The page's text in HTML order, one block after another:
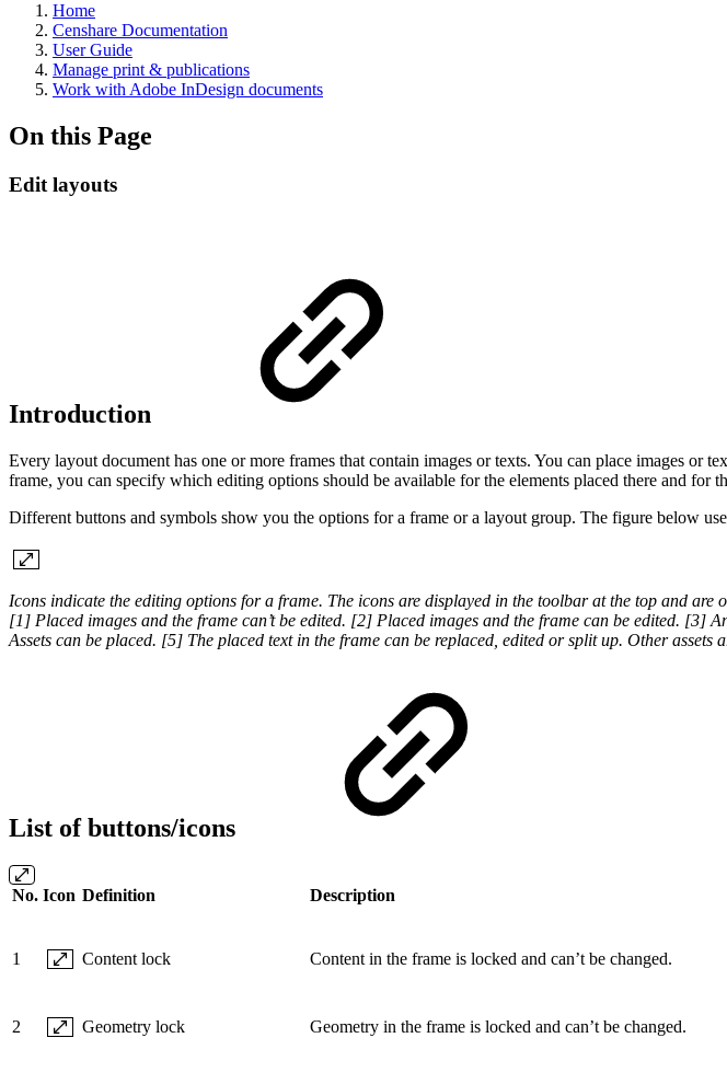
Home
Censhare Documentation
User Guide
Manage print & publications
Work with Adobe InDesign documents
On this Page
Edit layouts
Introduction
Every layout document has one or more frames that contain images or texts. You can place images
frame, you can specify which editing options should be available for the elements placed there and for
Different buttons and symbols show you the options for a frame or a layout group. The figure below
Icons indicate the editing options for a frame. The icons are displayed in the toolbar at the top and
[1] Placed images and the frame can’t be edited. [2] Placed images and the frame can be edited. [3]
Assets can be placed. [5] The placed text in the frame can be replaced, edited or split up. Other assets
List of buttons/icons
No. Icon Definition Description
1 Content lock Content in the frame is locked and can’t be changed.
2 Geometry lock Geometry in the frame is locked and can’t be changed.